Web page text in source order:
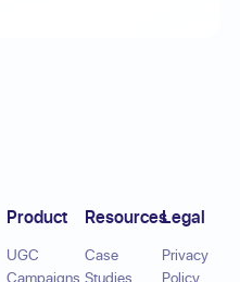
Product
UGC
Resources
Case
Legal
Privacy